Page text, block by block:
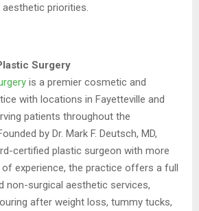
priorities.
Surgery
is a premier cosmetic and
with locations in Fayetteville and
patients throughout the
by Dr. Mark F. Deutsch, MD,
certified plastic surgeon with more
experience, the practice offers a full
non-surgical aesthetic services,
after weight loss, tummy tucks,